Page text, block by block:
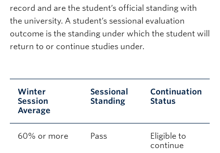
record and are the student’s official standing with
the university. A student’s sessional evaluation
outcome is the standing under which the student will
return to or continue studies under.
Winter
Session
Average
Sessional
Standing
Continuation
Status
60% or more Pass
Eligible to
continue